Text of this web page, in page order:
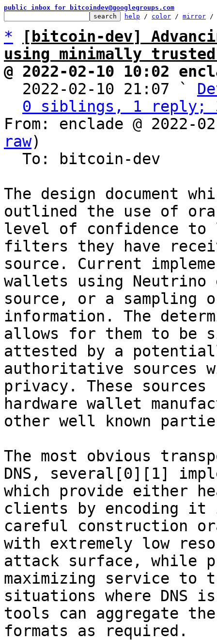
public inbox for bitcoindev@googlegroups.com
help / color / mirror /
*
[bitcoin-dev]
using minimally
@ 2022-02-10 10:02
2022-02-10 21:07 `
0 siblings, 1 reply;
From: enclade @ 2022-
raw)
The design document
outlined the use of
level of confidence
filters they have
source. Current
wallets using
source, or a sampling
information. The
allows for them to be
attested by a
authoritative sources
privacy. These sources
hardware wallet
other well known
The most obvious
DNS, several[0][1]
which provide either
clients by encoding it
careful construction
with extremely low
attack surface, while
maximizing service
situations where DNS
tools can aggregate
formats as required.